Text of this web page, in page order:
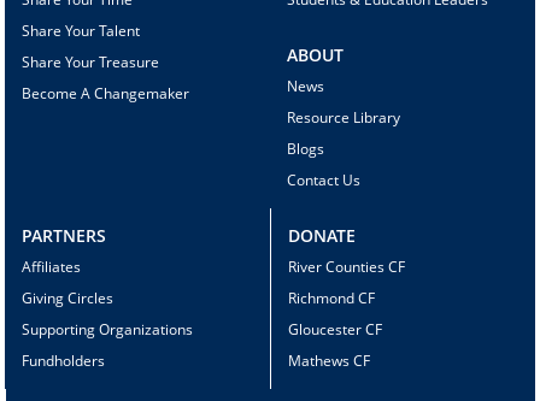
Share Your Talent
Share Your Treasure
Become A Changemaker
ABOUT
News
Resource Library
Blogs
Contact Us
PARTNERS
Affiliates
Giving Circles
Supporting Organizations
Fundholders
DONATE
River Counties CF
Richmond CF
Gloucester CF
Mathews CF